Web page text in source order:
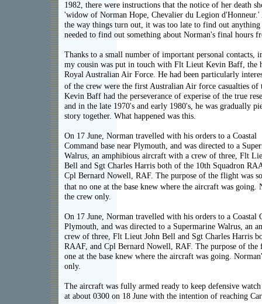
of the crew were the first Australian Air force casualties of
Kevin Baff had the perseverance of experise of the true
and in the late 1970's and early 1980's, he was gradually
story together. What happened was this.
On 17 June, Norman travelled with his orders to a Coastal
Command base near Plymouth, and was directed to a
Walrus, an amphibious aircraft with a crew of three, Flt
Bell and Sgt Charles Harris both of the 10th Squadron
Cpl Bernard Nowell, RAF. The purpose of the flight was
that no one at the base knew where the aircraft was going.
the crew only.
On 17 June, Norman travelled with his orders to a Coastal
Plymouth, and was directed to a Supermarine Walrus, an
crew of three, Flt Lieut John Bell and Sgt Charles Harris
RAAF, and Cpl Bernard Nowell, RAF. The purpose of the
one at the base knew where the aircraft was going.
only.
The aircraft was fully armed ready to keep defensive
at about 0300 on 18 June with the intention of reaching
1982, there were instructions that the notice of her death
'widow of Norman Hope, Chevalier du Legion d'Honneur.'
the way things turn out, it was too late to find out
needed to find out something about Norman's final hours
Thanks to a small number of important personal contacts,
my cousin was put in touch with Flt Lieut Kevin Baff, the
Royal Australian Air Force. He had been particularly